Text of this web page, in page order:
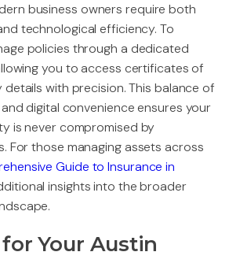
business owners require both
technological efficiency. To
policies through a dedicated
you to access certificates of
with precision. This balance of
digital convenience ensures your
is never compromised by
For those managing assets across
Guide to Insurance in
insights into the broader
Your Austin